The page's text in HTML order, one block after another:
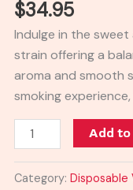
$34.95
Indulge in the
strain offering a
aroma and smooth
smoking
Blend
Disposable
3G
quantity
Add
Category:Disposable